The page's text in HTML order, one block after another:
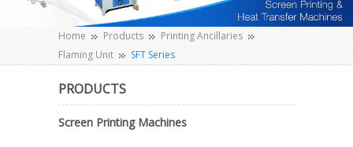
Home Products
Printing Ancillaries
Flaming Unit
SFT Series
PRODUCTS
Screen Printing Machines